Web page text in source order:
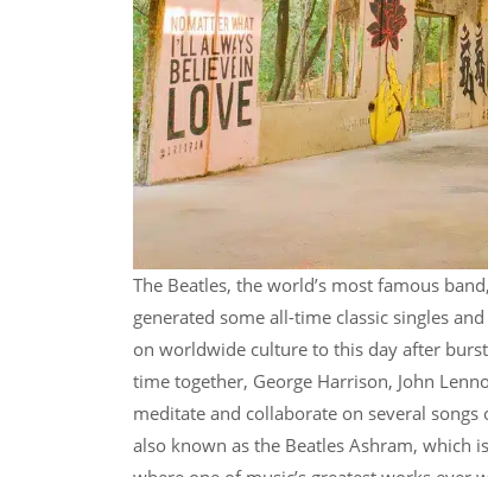
The Beatles, the world’s most famous
generated some all-time classic singles
on worldwide culture to this day after
time together, George Harrison, John
meditate and collaborate on several
also known as the Beatles Ashram, which is